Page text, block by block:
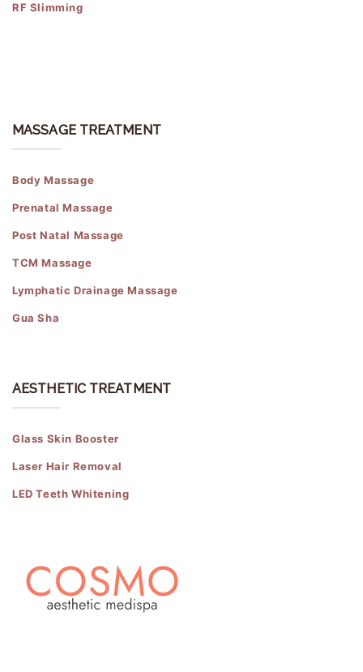
RF Slimming
MASSAGE TREATMENT
Body Massage
Prenatal Massage
Post Natal Massage
TCM Massage
Lymphatic Drainage Massage
Gua Sha
AESTHETIC TREATMENT
Glass Skin Booster
Laser Hair Removal
LED Teeth Whitening